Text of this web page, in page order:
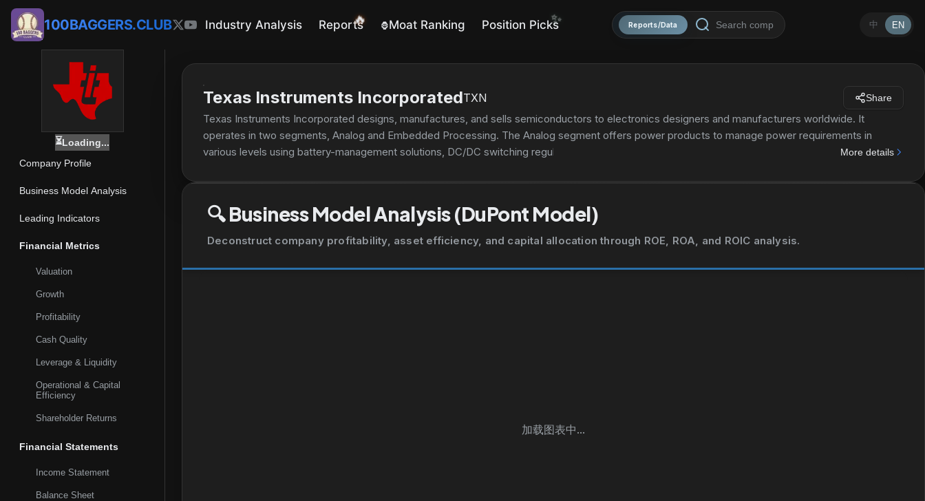
100BAGGERS.CLUB Industry Analysis Reports
🔥 🦍Moat Ranking Position Picks
✨ Reports/Data 中 EN
⏳Loading...
Company Profile
Business Model Analysis
Leading Indicators
Financial Metrics
Valuation
Growth
Profitability
Cash Quality
Leverage & Liquidity
Operational & Capital
Efficiency
Shareholder Returns
Financial Statements
Income Statement
Balance Sheet
Texas Instruments IncorporatedTXN Share
Texas Instruments Incorporated designs, manufactures, and sells semiconductors to electronics designers and manufacturers worldwide. It
operates in two segments, Analog and Embedded Processing. The Analog segment offers power products to manage power requirements in
various levels using battery-management solutions, DC/DC switching regulators, AC/DC and isolated controllers and converters, power switches,
condition, and measure signals to allow information to be transferred or converted for further processing and control for use in end markets,
including amplifiers, data converters, interface products, motor drives, clocks, and sensing products. The Embedded Processing segment offers
microcontrollers that are used in electronic equipment; digital signal processors for mathematical computations; and applications processors for
specific computing activity. This segment offers products for use in various markets, such as industrial, automotive, personal electronics,
communications equipment, enterprise systems, and calculators and other. The company also provides DLP products primarily for use in projectors
to create high-definition images; calculators; and application-specific integrated circuits. It markets and sells its semiconductor products through
More details
🔍Business Model Analysis (DuPont Model)
Deconstruct company profitability, asset efficiency, and capital allocation through ROE, ROA, and ROIC analysis.
加载图表中...